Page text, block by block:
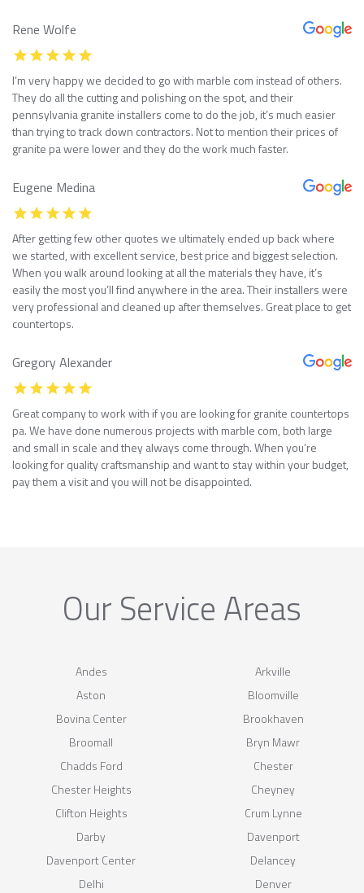
Rene Wolfe
I’m very happy we decided to go with marble com instead of others.
They do all the cutting and polishing on the spot, and their
pennsylvania granite installers come to do the job, it’s much easier
than trying to track down contractors. Not to mention their prices of
granite pa were lower and they do the work much faster.
Eugene Medina
After getting few other quotes we ultimately ended up back where
we started, with excellent service, best price and biggest selection.
When you walk around looking at all the materials they have, it’s
easily the most you’ll find anywhere in the area. Their installers were
very professional and cleaned up after themselves. Great place to get
countertops.
Gregory Alexander
Great company to work with if you are looking for granite countertops
pa. We have done numerous projects with marble com, both large
and small in scale and they always come through. When you’re
looking for quality craftsmanship and want to stay within your budget,
pay them a visit and you will not be disappointed.
Our Service Areas
Andes
Arkville
Aston
Bloomville
Bovina Center
Brookhaven
Broomall
Bryn Mawr
Chadds Ford
Chester
Chester Heights
Cheyney
Clifton Heights
Crum Lynne
Darby
Davenport
Davenport Center
Delancey
Delhi
Denver